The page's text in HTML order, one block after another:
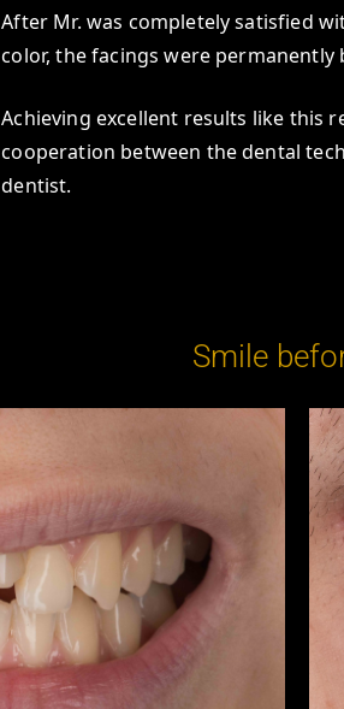
After Mr. was completely satisfied
color, the facings were permanently
Achieving excellent results like this
cooperation between the dental
dentist.
Smile